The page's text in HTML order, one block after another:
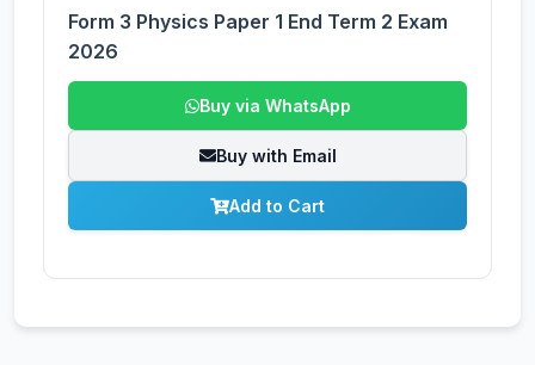
Form 3 Physics Paper 1 End Term 2 Exam
2026
Buy via WhatsApp
Buy with Email
Add to Cart